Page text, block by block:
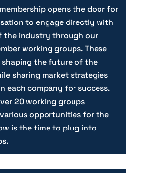
membership opens the door for
to engage directly with
the industry through our
working groups. These
shaping the future of the
sharing market strategies
each company for success.
20 working groups
opportunities for the
is the time to plug into